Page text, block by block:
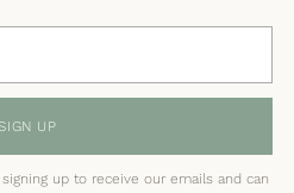
UP
up to receive our emails and can